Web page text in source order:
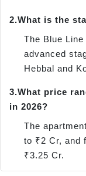
2.What is the
The Blue
advanced
Hebbal and
3.What price
in 2026?
The
to ₹2 Cr, and
₹3.25 Cr.